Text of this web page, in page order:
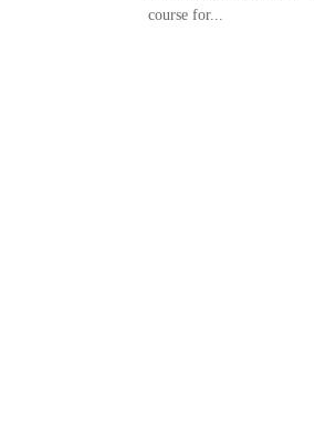
course for...